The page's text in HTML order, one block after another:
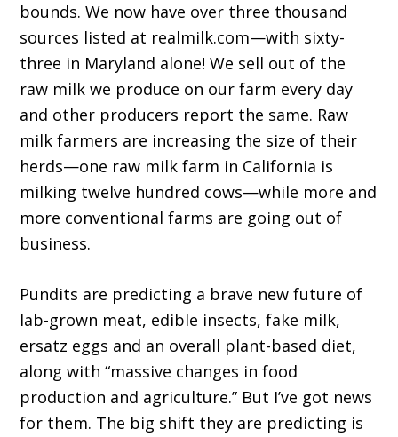
bounds. We now have over three thousand
sources listed at realmilk.com—with sixty-
three in Maryland alone! We sell out of the
raw milk we produce on our farm every day
and other producers report the same. Raw
milk farmers are increasing the size of their
herds—one raw milk farm in California is
milking twelve hundred cows—while more and
more conventional farms are going out of
business.
Pundits are predicting a brave new future of
lab-grown meat, edible insects, fake milk,
ersatz eggs and an overall plant-based diet,
along with “massive changes in food
production and agricul­ture.” But I’ve got news
for them. The big shift they are predicting is